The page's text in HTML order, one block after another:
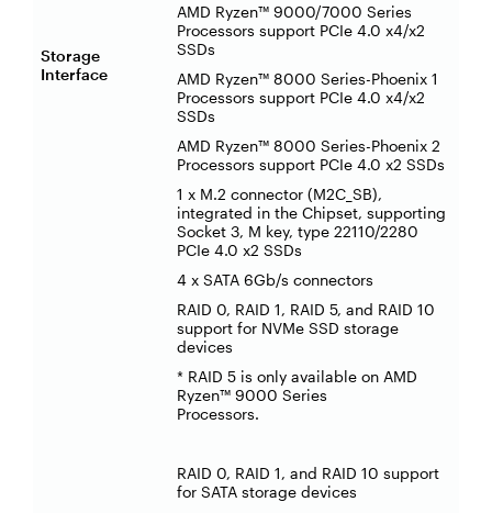
Storage
Interface
AMD Ryzen™ 9000/7000 Series
Processors support PCIe 4.0 x4/x2
SSDs
AMD Ryzen™ 8000 Series-Phoenix 1
Processors support PCIe 4.0 x4/x2
SSDs
AMD Ryzen™ 8000 Series-Phoenix 2
Processors support PCIe 4.0 x2 SSDs
1 x M.2 connector (M2C_SB),
integrated in the Chipset, supporting
Socket 3, M key, type 22110/2280
PCIe 4.0 x2 SSDs
4 x SATA 6Gb/s connectors
RAID 0, RAID 1, RAID 5, and RAID 10
support for NVMe SSD storage
devices
* RAID 5 is only available on AMD
Ryzen™ 9000 Series
Processors.
RAID 0, RAID 1, and RAID 10 support
for SATA storage devices